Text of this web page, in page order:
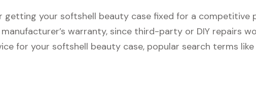
your softshell beauty case fixed for a competitive
warranty, since third-party or DIY repairs
for your softshell beauty case, popular search terms